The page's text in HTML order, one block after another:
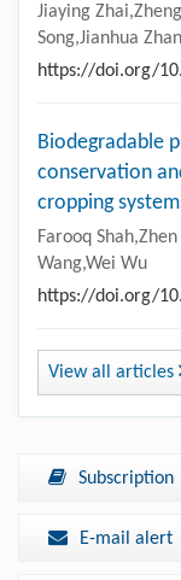
Jiaying
Song,Jianhua
https://doi.org/
Biodegradable
conservation
cropping
Farooq
Wang,Wei Wu
https://doi.org/
View all articles
Subscription
E-mail alert